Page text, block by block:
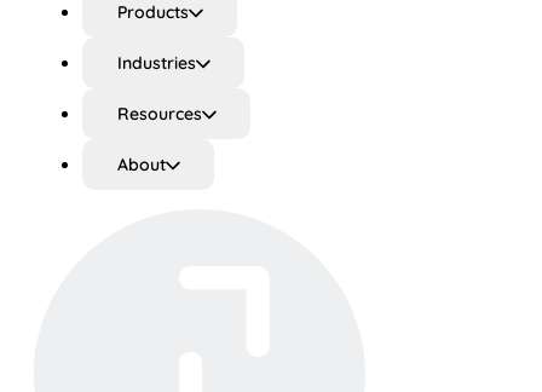
Products
Industries
Resources
About